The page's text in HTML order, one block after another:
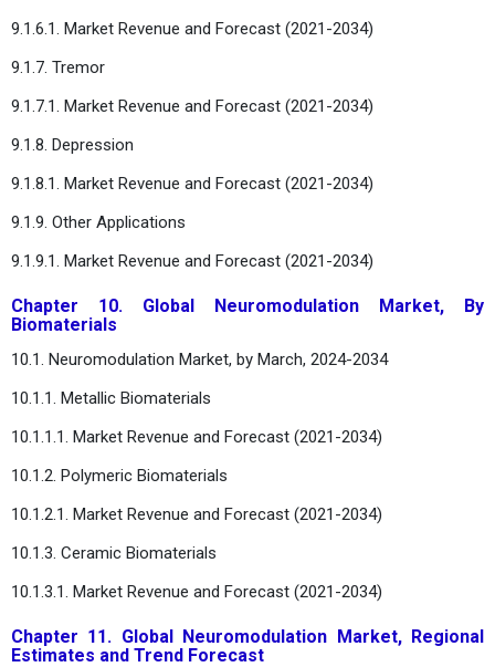
9.1.6.1. Market Revenue and Forecast (2021-2034)
9.1.7. Tremor
9.1.7.1. Market Revenue and Forecast (2021-2034)
9.1.8. Depression
9.1.8.1. Market Revenue and Forecast (2021-2034)
9.1.9. Other Applications
9.1.9.1. Market Revenue and Forecast (2021-2034)
Chapter 10. Global Neuromodulation Market, By
Biomaterials
10.1. Neuromodulation Market, by March, 2024-2034
10.1.1. Metallic Biomaterials
10.1.1.1. Market Revenue and Forecast (2021-2034)
10.1.2. Polymeric Biomaterials
10.1.2.1. Market Revenue and Forecast (2021-2034)
10.1.3. Ceramic Biomaterials
10.1.3.1. Market Revenue and Forecast (2021-2034)
Chapter 11. Global Neuromodulation Market, Regional
Estimates and Trend Forecast